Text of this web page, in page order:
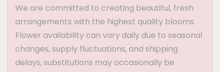
We are committed to creating beautiful, fresh
arrangements with the highest quality blooms.
Flower availability can vary daily due to seasonal
changes, supply fluctuations, and shipping
delays, substitutions may occasionally be